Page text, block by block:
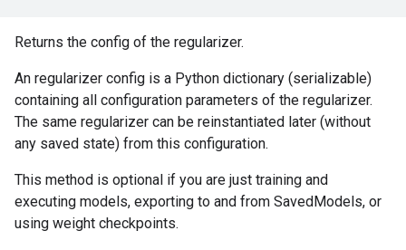
Returns the config of the regularizer.
An regularizer config is a Python dictionary (serializable)
containing all configuration parameters of the regularizer.
The same regularizer can be reinstantiated later (without
any saved state) from this configuration.
This method is optional if you are just training and
executing models, exporting to and from SavedModels, or
using weight checkpoints.